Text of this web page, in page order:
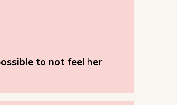
to not feel her